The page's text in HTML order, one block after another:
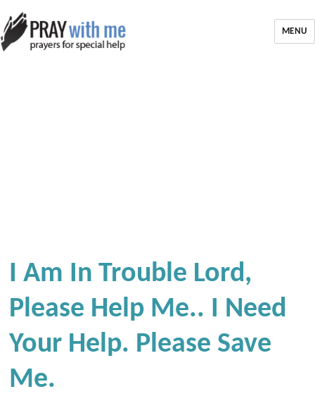
MENU
I Am In Trouble Lord,
Please Help Me.. I Need
Your Help. Please Save
Me.